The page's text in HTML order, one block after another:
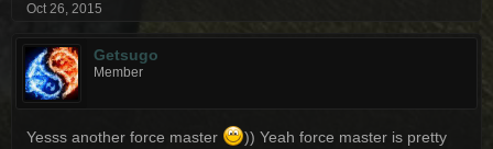
Oct 26, 2015
Getsugo
Member
Yesss another force master
)) Yeah force master is pretty